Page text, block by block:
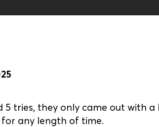
5 tries, they only came out with a
any length of time.